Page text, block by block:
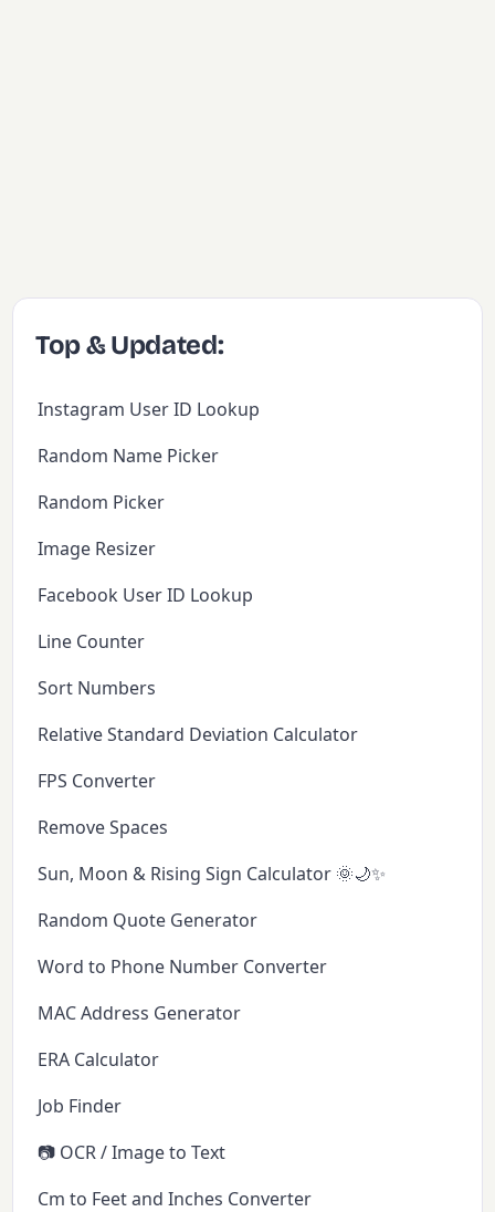
Top & Updated:
Instagram User ID Lookup
Random Name Picker
Random Picker
Image Resizer
Facebook User ID Lookup
Line Counter
Sort Numbers
Relative Standard Deviation Calculator
FPS Converter
Remove Spaces
Sun, Moon & Rising Sign Calculator 🌞🌙✨
Random Quote Generator
Word to Phone Number Converter
MAC Address Generator
ERA Calculator
Job Finder
📷 OCR / Image to Text
Cm to Feet and Inches Converter